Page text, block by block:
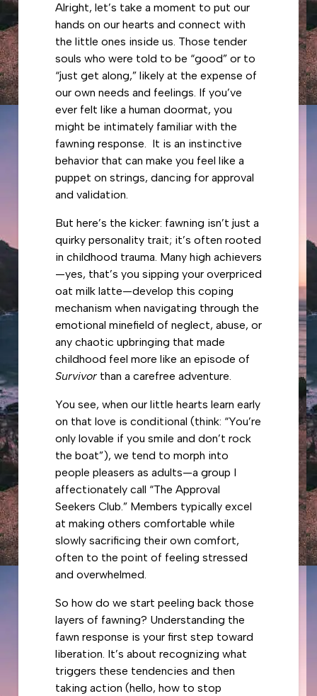
Alright, let’s take a moment to put our
hands on our hearts and connect with
the little ones inside us. Those tender
souls who were told to be “good” or to
“just get along,” likely at the expense of
our own needs and feelings. If you’ve
ever felt like a human doormat, you
might be intimately familiar with the
fawning response. It is an instinctive
behavior that can make you feel like a
puppet on strings, dancing for approval
and validation.
But here’s the kicker: fawning isn’t just a
quirky personality trait; it’s often rooted
in childhood trauma. Many high achievers
—yes, that’s you sipping your overpriced
oat milk latte—develop this coping
mechanism when navigating through the
emotional minefield of neglect, abuse, or
any chaotic upbringing that made
childhood feel more like an episode of
Survivor than a carefree adventure.
You see, when our little hearts learn early
on that love is conditional (think: “You’re
only lovable if you smile and don’t rock
the boat”), we tend to morph into
people pleasers as adults—a group I
affectionately call “The Approval
Seekers Club.” Members typically excel
at making others comfortable while
slowly sacrificing their own comfort,
often to the point of feeling stressed
and overwhelmed.
So how do we start peeling back those
layers of fawning? Understanding the
fawn response is your first step toward
liberation. It’s about recognizing what
triggers these tendencies and then
taking action (hello, how to stop